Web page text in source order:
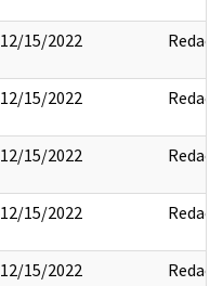
12/15/2022 Redact
12/15/2022 Redact
12/15/2022 Redact
12/15/2022 Redact
12/15/2022 Redact